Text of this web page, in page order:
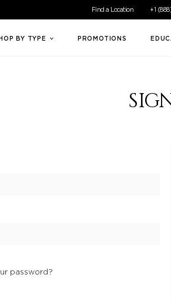
an accessible experience for all of our
Find a Location +1
BY TYPE PROMOTIONS
password?